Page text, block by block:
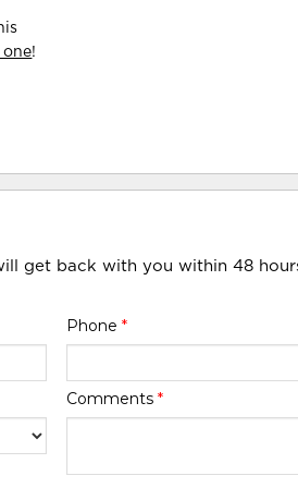
!
get back with you within 48
Phone *
Comments *